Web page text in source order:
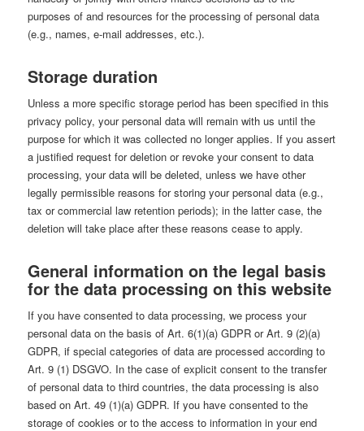
purposes of and resources for the processing of personal data
(e.g., names, e-mail addresses, etc.).
Storage duration
Unless a more specific storage period has been specified in this
privacy policy, your personal data will remain with us until the
purpose for which it was collected no longer applies. If you assert
a justified request for deletion or revoke your consent to data
processing, your data will be deleted, unless we have other
legally permissible reasons for storing your personal data (e.g.,
tax or commercial law retention periods); in the latter case, the
deletion will take place after these reasons cease to apply.
General information on the legal basis
for the data processing on this website
If you have consented to data processing, we process your
personal data on the basis of Art. 6(1)(a) GDPR or Art. 9 (2)(a)
GDPR, if special categories of data are processed according to
Art. 9 (1) DSGVO. In the case of explicit consent to the transfer
of personal data to third countries, the data processing is also
based on Art. 49 (1)(a) GDPR. If you have consented to the
storage of cookies or to the access to information in your end